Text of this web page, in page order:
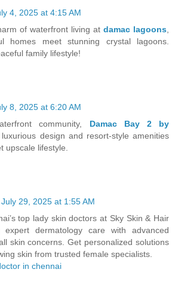
4, 2025 at 4:15 AM
of waterfront living at damac lagoons
homes meet stunning crystal lagoons.
family lifestyle!
8, 2025 at 6:20 AM
community, Damac Bay 2 by
luxurious design and resort-style amenities
upscale lifestyle.
July 29, 2025 at 1:55 AM
top lady skin doctors at Sky Skin & Hair
expert dermatology care with advanced
skin concerns. Get personalized solutions
skin from trusted female specialists.
in chennai